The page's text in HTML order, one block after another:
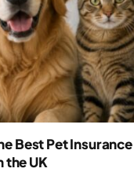
Best Pet
the UK